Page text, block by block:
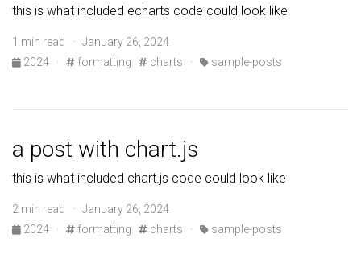
this is what included echarts code could look like
1 min read · January 26, 2024
2024
· formatting charts · sample-posts
a post with chart.js
this is what included chart.js code could look like
2 min read · January 26, 2024
2024
· formatting charts · sample-posts